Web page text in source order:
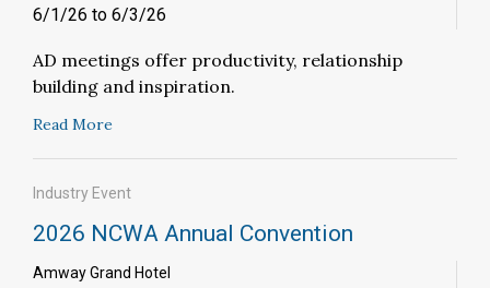
6/1/26 to 6/3/26
AD meetings offer productivity, relationship
building and inspiration.
Read More
Industry Event
2026 NCWA Annual Convention
Amway Grand Hotel